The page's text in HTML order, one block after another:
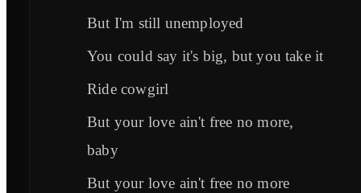
But I'm still unemployed
You could say it's big, but you take it
Ride cowgirl
But your love ain't free no more,
baby
But your love ain't free no more